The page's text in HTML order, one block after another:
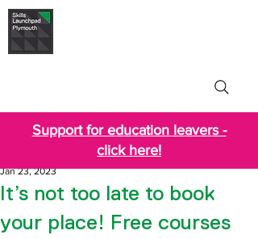
Support for education leavers -
click here!
It’s not too late to book
your place! Free courses
Jan 23, 2023